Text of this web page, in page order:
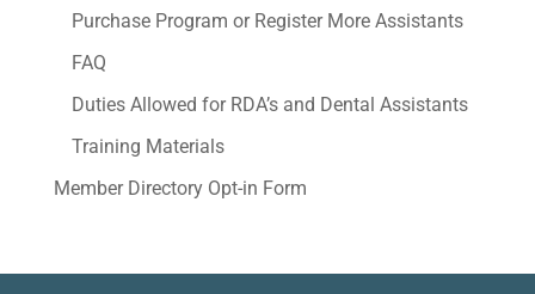
Purchase Program or Register More Assistants
FAQ
Duties Allowed for RDA’s and Dental Assistants
Training Materials
Member Directory Opt-in Form